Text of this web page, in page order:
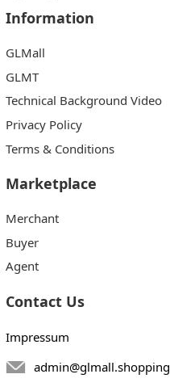
Information
GLMall
GLMT
Technical Background Video
Privacy Policy
Terms & Conditions
Marketplace
Merchant
Buyer
Agent
Contact Us
Impressum
admin@glmall.shopping